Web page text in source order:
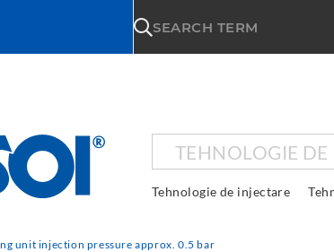
SEARCH TERM
TEHNOLOGIE DE
Tehnologie de injectare
unit injection pressure approx. 0.5 bar